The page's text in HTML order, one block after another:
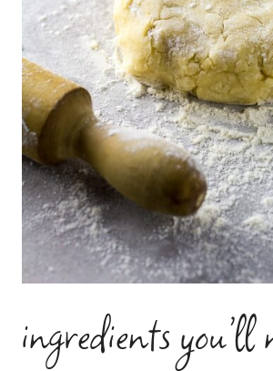
ingredients you’ll